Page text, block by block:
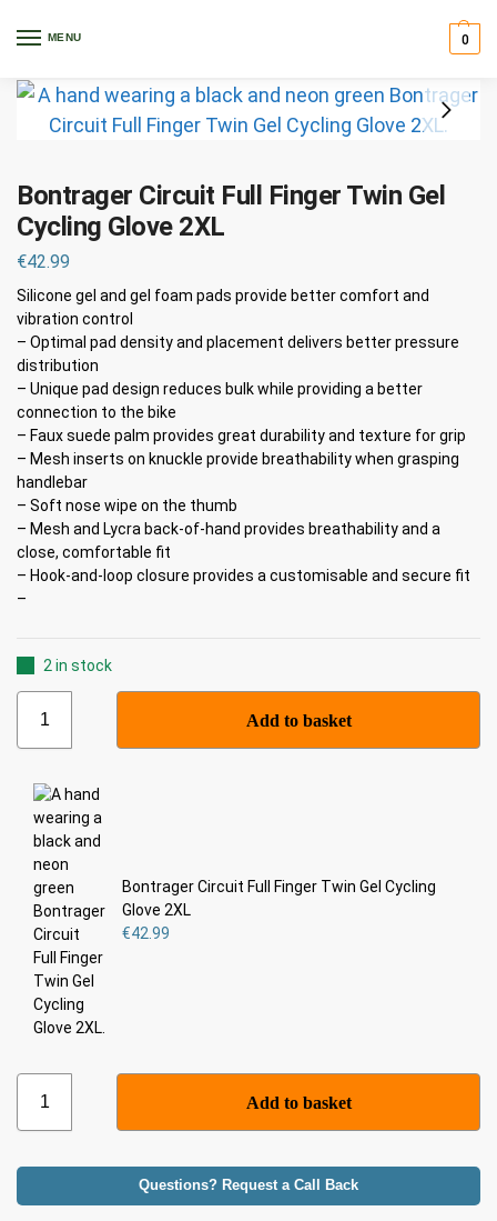
MENU 0
Bontrager Circuit Full Finger Twin Gel Cycling Glove 2XL
Bontrager Circuit Full Finger Twin Gel
Cycling Glove 2XL
€42.99
Silicone gel and gel foam pads provide better comfort and
vibration control
– Optimal pad density and placement delivers better pressure
distribution
– Unique pad design reduces bulk while providing a better
connection to the bike
– Faux suede palm provides great durability and texture for grip
– Mesh inserts on knuckle provide breathability when grasping
handlebar
– Soft nose wipe on the thumb
– Mesh and Lycra back-of-hand provides breathability and a
close, comfortable fit
– Hook-and-loop closure provides a customisable and secure fit
–
2 in stock
Add to basket
Bontrager Circuit Full Finger Twin Gel Cycling
Glove 2XL
€42.99
Add to basket
Questions? Request a Call Back